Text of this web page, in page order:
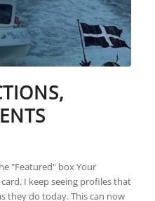
"Featured" box Your
I keep seeing profiles that
they do today. This can now